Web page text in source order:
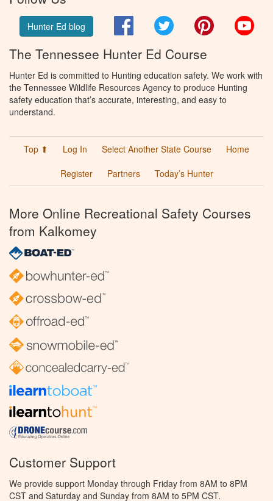
Hunter Ed blog FacebookTwitter Pinterest
The Tennessee Hunter Ed Course
Hunter Ed is committed to Hunting education safety. We work with
the Tennessee Wildlife Resources Agency to produce Hunting
safety education that’s accurate, interesting, and easy to
understand.
Top ⬆ Log In Select Another State Course
Home
Register
Partners Today’s Hunter
More Online Recreational Safety Courses
from Kalkomey
Customer Support
We provide support Monday through Friday from 8AM to 8PM
CST and Saturday and Sunday from 8AM to 5PM CST.